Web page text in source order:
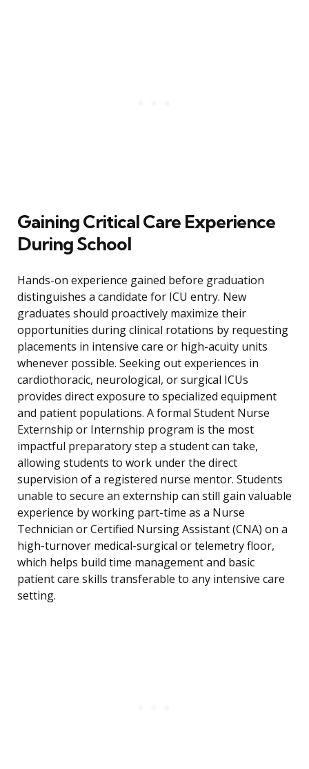
Gaining Critical Care Experience
During School
Hands-on experience gained before graduation
distinguishes a candidate for ICU entry. New
graduates should proactively maximize their
opportunities during clinical rotations by requesting
placements in intensive care or high-acuity units
whenever possible. Seeking out experiences in
cardiothoracic, neurological, or surgical ICUs
provides direct exposure to specialized equipment
and patient populations. A formal Student Nurse
Externship or Internship program is the most
impactful preparatory step a student can take,
allowing students to work under the direct
supervision of a registered nurse mentor. Students
unable to secure an externship can still gain valuable
experience by working part-time as a Nurse
Technician or Certified Nursing Assistant (CNA) on a
high-turnover medical-surgical or telemetry floor,
which helps build time management and basic
patient care skills transferable to any intensive care
setting.